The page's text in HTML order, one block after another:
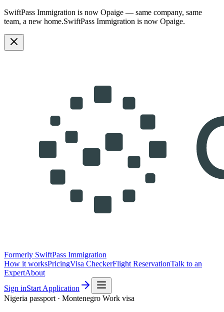
SwiftPass Immigration is now Opaige — same company, same
team, a new home.SwiftPass Immigration is now Opaige.
Formerly SwiftPass Immigration
How it worksPricingVisa CheckerFlight ReservationTalk to an
ExpertAbout
Sign inStart Application
Nigeria passport · Montenegro Work visa